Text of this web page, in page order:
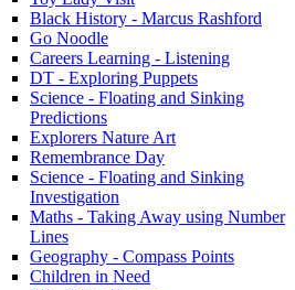
Black History - Marcus Rashford
Go Noodle
Careers Learning - Listening
DT - Exploring Puppets
Science - Floating and Sinking
Predictions
Explorers Nature Art
Remembrance Day
Science - Floating and Sinking
Investigation
Maths - Taking Away using Number
Lines
Geography - Compass Points
Children in Need